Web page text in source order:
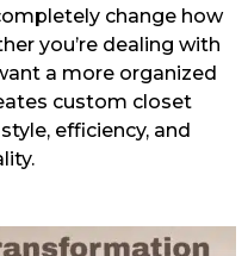
change how
you’re dealing with
a more organized
custom closet
efficiency, and